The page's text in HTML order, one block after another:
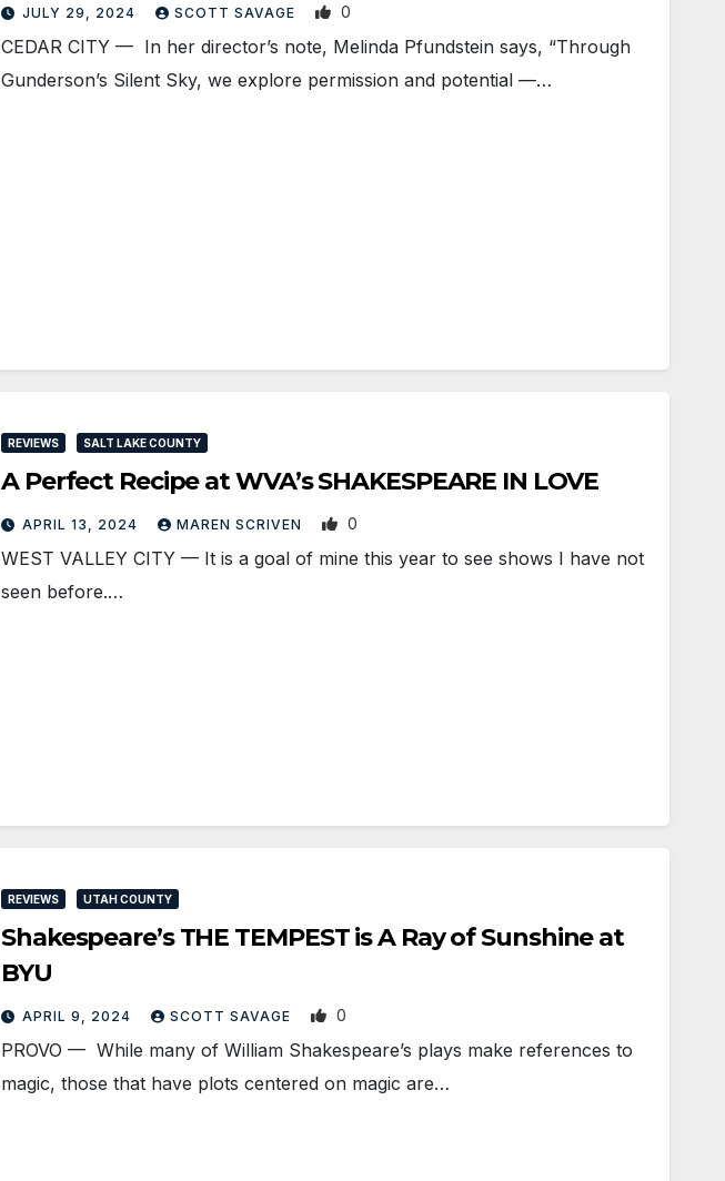
JULY 29, 2024 SCOTT SAVAGE 0
CEDAR CITY — In her director’s note, Melinda Pfundstein says, “Through
Gunderson’s Silent Sky, we explore permission and potential —…
REVIEWS SALT LAKE COUNTY
A Perfect Recipe at WVA’s SHAKESPEARE IN LOVE
APRIL 13, 2024 MAREN SCRIVEN 0
WEST VALLEY CITY — It is a goal of mine this year to see shows I have not
seen before.…
REVIEWS UTAH COUNTY
Shakespeare’s THE TEMPEST is A Ray of Sunshine at
BYU
APRIL 9, 2024 SCOTT SAVAGE 0
PROVO — While many of William Shakespeare’s plays make references to
magic, those that have plots centered on magic are…